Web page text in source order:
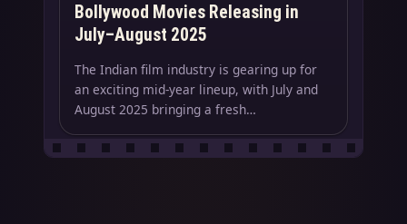
Bollywood Movies Releasing in
July–August 2025
The Indian film industry is gearing up for
an exciting mid-year lineup, with July and
August 2025 bringing a fresh…